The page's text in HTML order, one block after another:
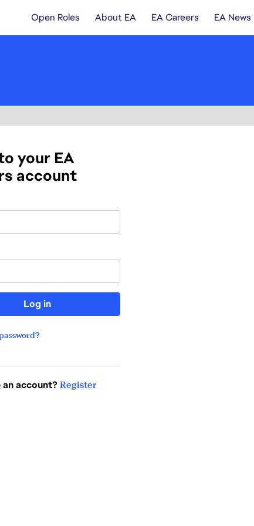
Open Roles About EA EA Careers EA News
your EA
account
Log in
an account? Register